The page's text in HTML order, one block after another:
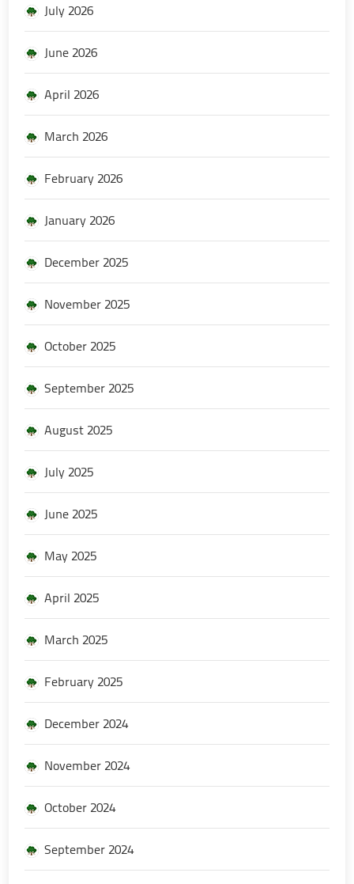
July 2026
June 2026
April 2026
March 2026
February 2026
January 2026
December 2025
November 2025
October 2025
September 2025
August 2025
July 2025
June 2025
May 2025
April 2025
March 2025
February 2025
December 2024
November 2024
October 2024
September 2024